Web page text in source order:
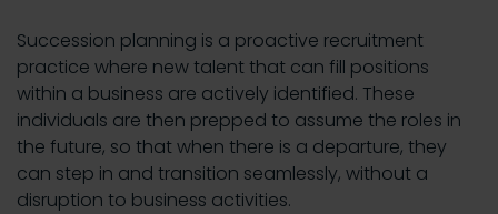
Succession planning is a proactive recruitment
practice where new talent that can fill positions
within a business are actively identified. These
individuals are then prepped to assume the roles in
the future, so that when there is a departure, they
can step in and transition seamlessly, without a
disruption to business activities.